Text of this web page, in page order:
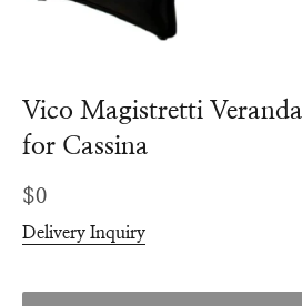
Vico Magistretti
for Cassina
Regular
price
$0
Delivery Inquiry